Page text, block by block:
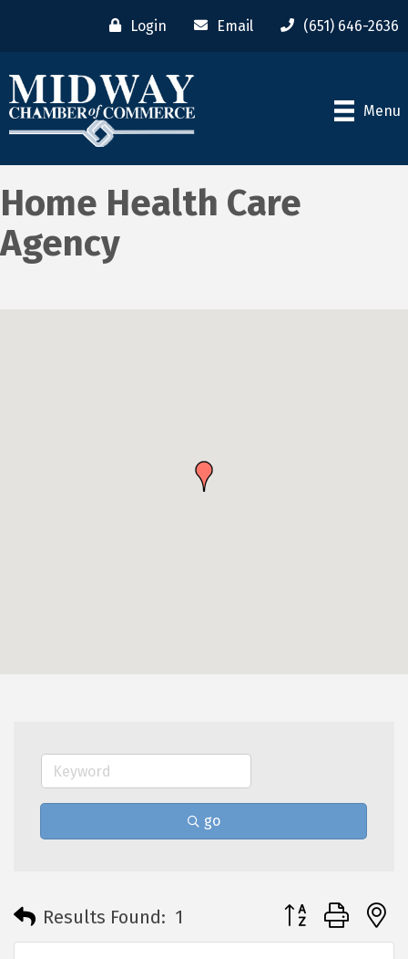
Login Email (651) 646-2636
Menu
Home Health Care
Agency
go
Results Found: 1 Button group with